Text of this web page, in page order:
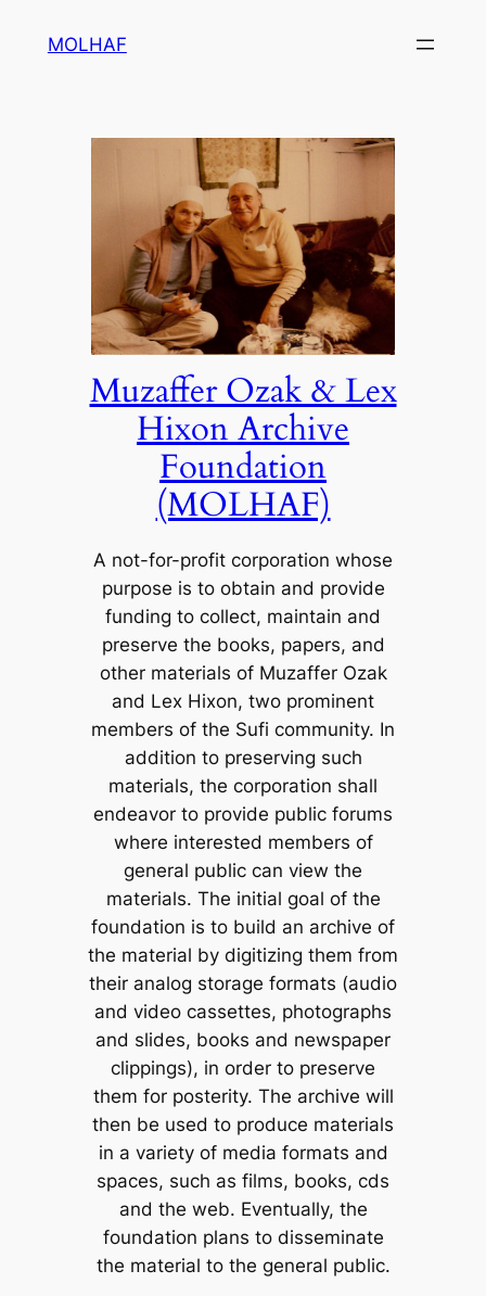
MOLHAF
Muzaffer Ozak & Lex
Hixon Archive
Foundation
(MOLHAF)
A not-for-profit corporation whose
purpose is to obtain and provide
funding to collect, maintain and
preserve the books, papers, and
other materials of Muzaffer Ozak
and Lex Hixon, two prominent
members of the Sufi community. In
addition to preserving such
materials, the corporation shall
endeavor to provide public forums
where interested members of
general public can view the
materials. The initial goal of the
foundation is to build an archive of
the material by digitizing them from
their analog storage formats (audio
and video cassettes, photographs
and slides, books and newspaper
clippings), in order to preserve
them for posterity. The archive will
then be used to produce materials
in a variety of media formats and
spaces, such as films, books, cds
and the web. Eventually, the
foundation plans to disseminate
the material to the general public.